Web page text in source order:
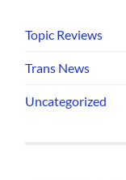
Topic Reviews
Trans News
Uncategorized